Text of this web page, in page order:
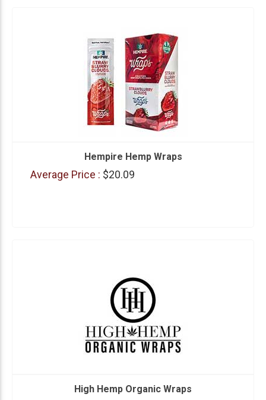
Hempire Hemp Wraps
Average Price : $20.09
High Hemp Organic Wraps